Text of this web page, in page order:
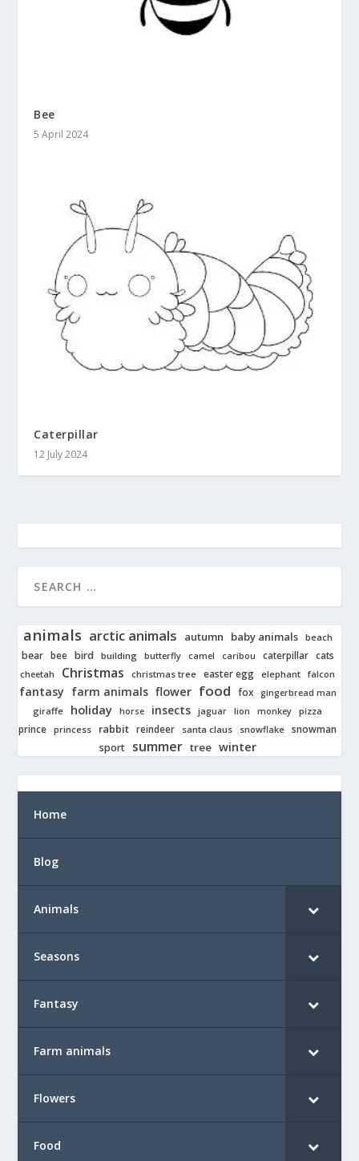
Bee
5 April 2024
Caterpillar
12 July 2024
animals arctic animals autumn baby animals beach
bear bee bird building butterfly camel caribou caterpillar cats
cheetah Christmas christmas tree easter egg elephant falcon
fantasy farm animals flower food fox gingerbread man
giraffe holiday horse insects jaguar lion monkey pizza
prince princess rabbit reindeer santa claus snowflake snowman
sport
summer tree winter
Home
Blog
Animals
Seasons
Fantasy
Farm animals
Flowers
Food